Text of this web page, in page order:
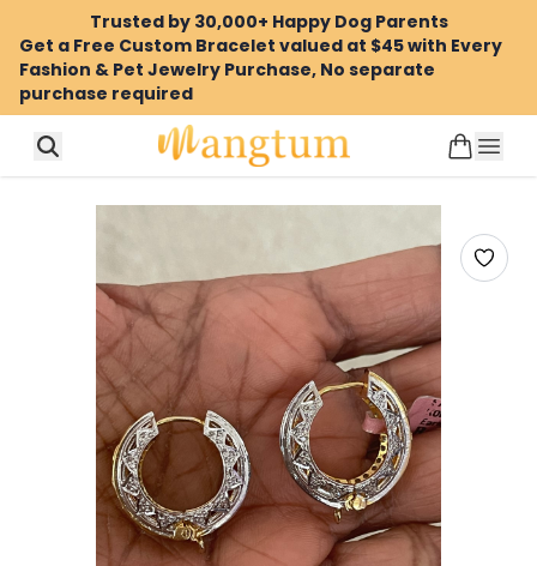
Trusted by 30,000+ Happy Dog Parents
Get a Free Custom Bracelet valued at $45 with Every
Fashion & Pet Jewelry Purchase, No separate
purchase required